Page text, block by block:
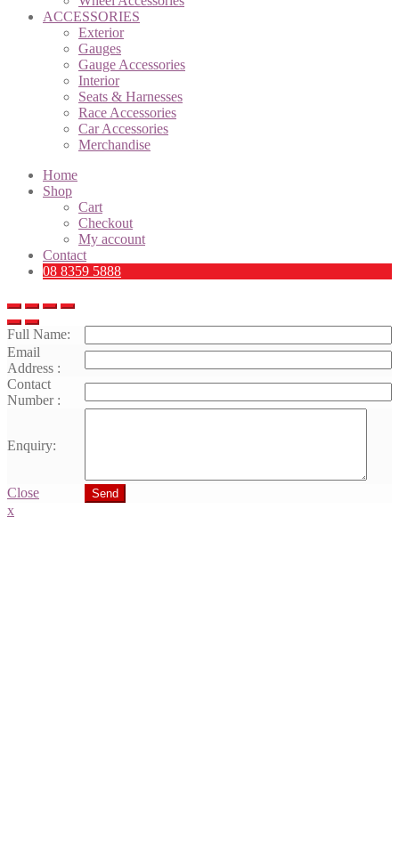
ACCESSORIES
Exterior
Gauges
Gauge Accessories
Interior
Seats & Harnesses
Race Accessories
Car Accessories
Merchandise
Home
Shop
Cart
Checkout
My account
Contact
08 8359 5888
Full Name:
Email
Address :
Contact
Number :
Enquiry:
Close Send
x